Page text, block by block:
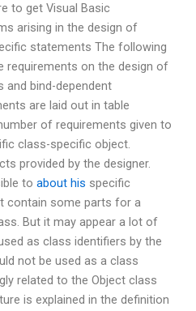
to get Visual Basic
arising in the design of
statements The following
requirements on the design of
and bind-dependent
are laid out in table
of requirements given to
class-specific object.
provided by the designer.
to about his specific
contain some parts for a
But it may appear a lot of
as class identifiers by the
not be used as a class
related to the Object class
is explained in the definition